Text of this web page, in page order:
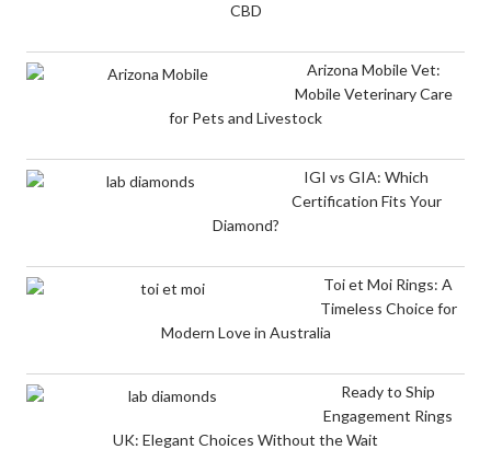
CBD
Arizona Mobile Vet:
Mobile Veterinary Care
for Pets and Livestock
IGI vs GIA: Which
Certification Fits Your
Diamond?
Toi et Moi Rings: A
Timeless Choice for
Modern Love in Australia
Ready to Ship
Engagement Rings
UK: Elegant Choices Without the Wait